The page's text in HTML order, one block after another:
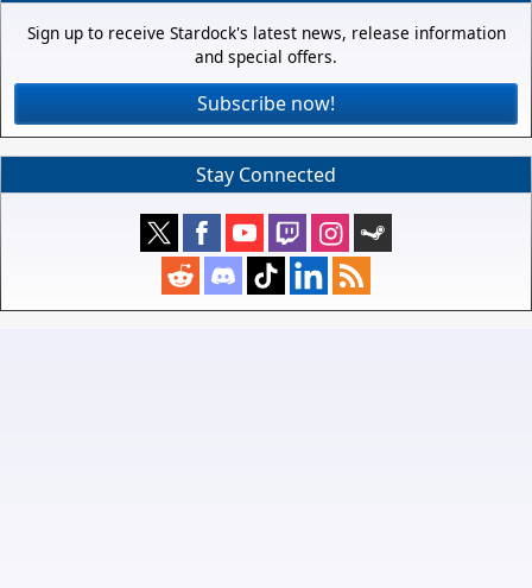
Sign up to receive Stardock's latest news, release information
and special offers.
Subscribe now!
Stay Connected